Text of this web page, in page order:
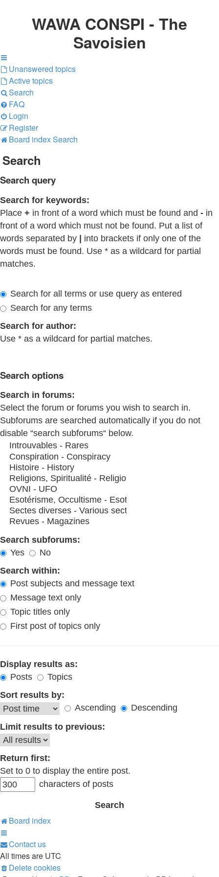
WAWA CONSPI - The
Savoisien
Unanswered topics
Active topics
Search
FAQ
Login
Register
Board indexSearch
Search
Search query
Search for keywords:
Place + in front of a word which must be found and - in
front of a word which must not be found. Put a list of
words separated by | into brackets if only one of the
words must be found. Use * as a wildcard for partial
matches.
Search for all terms or use query as entered
Search for any terms
Search for author:
Use * as a wildcard for partial matches.
Search options
Search in forums:
Select the forum or forums you wish to search in.
Subforums are searched automatically if you do not
disable “search subforums“ below.
Search subforums:
Yes
No
Search within:
Post subjects and message text
Message text only
Topic titles only
First post of topics only
Display results as:
Posts
Topics
Sort results by:
Ascending
Descending
Limit results to previous:
Return first:
Set to 0 to display the entire post.
characters of posts
Board index
Contact us
All times are UTC
Delete cookies